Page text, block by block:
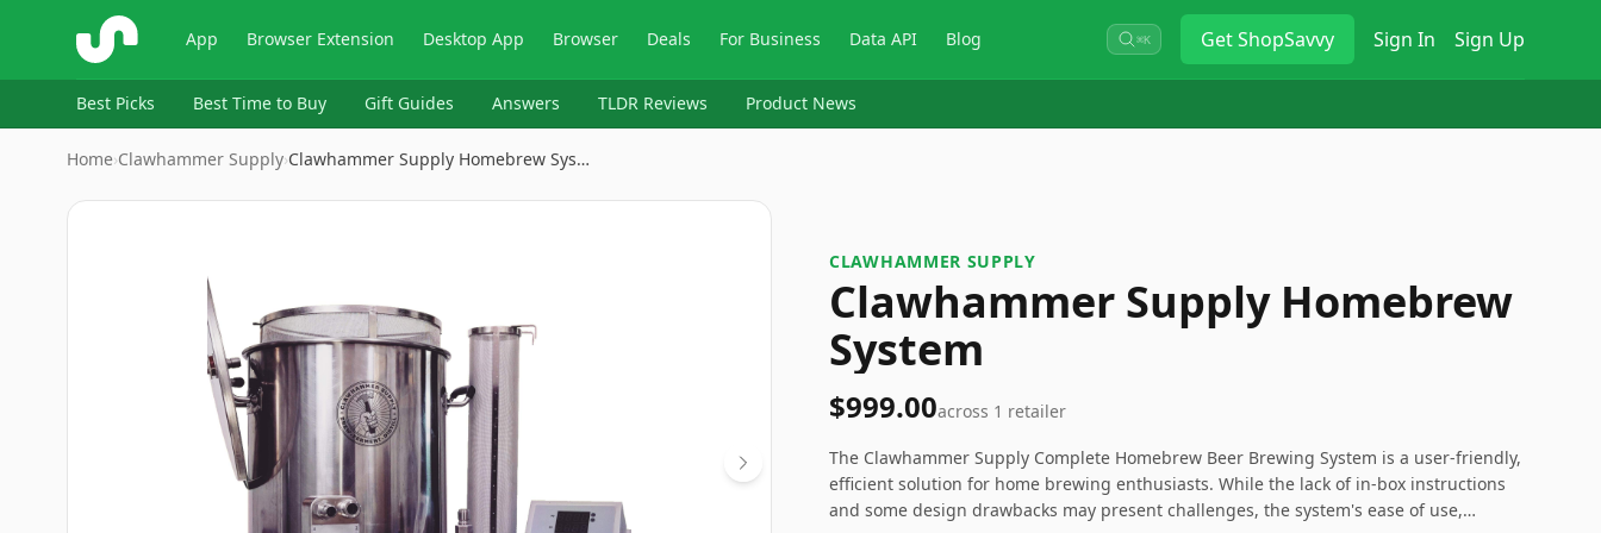
ShopSavvy App Browser Extension Desktop App Browser Deals For Business Data API Blog ⌘K GetShopSavvy Sign In Sign Up
Best Picks Best Time to Buy Gift Guides Answers TLDR Reviews Product News
Home›Clawhammer Supply›Clawhammer Supply Homebrew Sys…
Image
CLAWHAMMER SUPPLY
Clawhammer Supply Homebrew
System
$999.00across 1 retailer
The Clawhammer Supply Complete Homebrew Beer Brewing System is a user-friendly,
efficient solution for home brewing enthusiasts. While the lack of in-box instructions
and some design drawbacks may present challenges, the system's ease of use,